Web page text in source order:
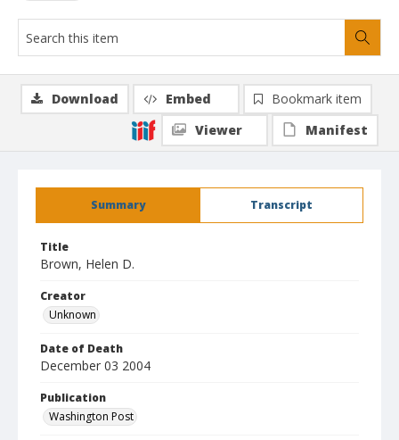
Summary Transcript
Title
Brown, Helen D.
Creator
Unknown
Date of Death
December 03 2004
Publication
Washington Post
Download Embed
Bookmark item
Viewer
Manifest